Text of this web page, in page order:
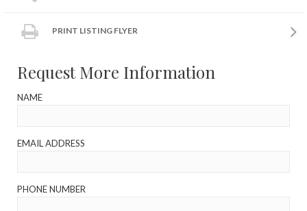
PRINT LISTING FLYER
Request More Information
NAME
EMAIL ADDRESS
PHONE NUMBER